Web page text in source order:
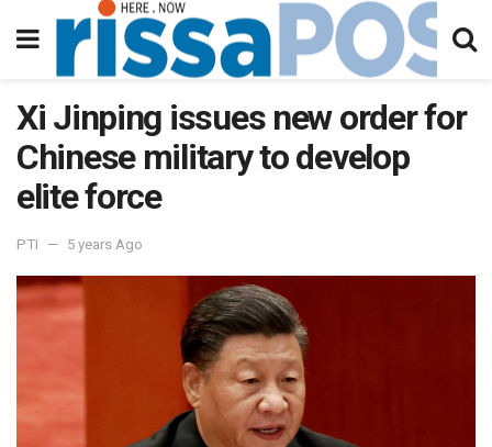
Xi Jinping issues new order for
Chinese military to develop
elite force
PTI 5 years Ago